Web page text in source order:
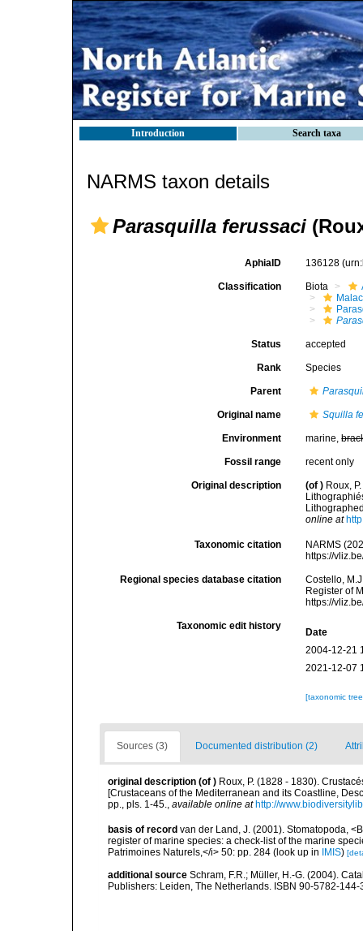
Introduction Search taxa
NARMS taxon details
Parasquilla ferussaci
AphiaID 136128
Classification Biota
Status accepted
Rank Species
Parent
Original name Squilla
Environment marine,
Fossil range recent only
Original description (of ) Roux,
online at
Taxonomic citation
NARMS
https://
Regional species database citation
Costello,
Register of
https://
Taxonomic edit history
Date
2004-12-21
2021-12-07
[taxonomic
Sources (3) Documented distribution (2)
original description (of ) Roux, P. (1828 - 1830).
[Crustaceans of the Mediterranean and its Coastline,
pp., pls. 1-45., available online at http://
basis of record van der Land, J. (2001). Stomatopoda,
register of marine species: a check-list of the marine
Patrimoines Naturels,</i> 50: pp. 284 (look up in IMIS)
additional source Schram, F.R.; Müller, H.-G. (2004).
Publishers: Leiden, The Netherlands. ISBN 90-5782-144-